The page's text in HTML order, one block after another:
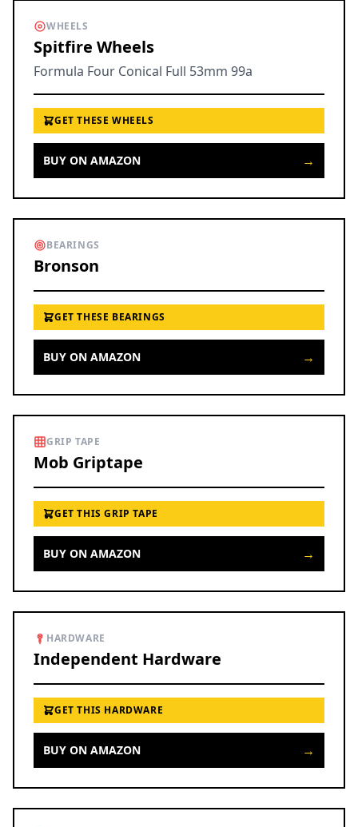
WHEELS
Spitfire Wheels
Formula Four Conical Full 53mm 99a
GET THESE WHEELS
BUY ON AMAZON →
BEARINGS
Bronson
GET THESE BEARINGS
BUY ON AMAZON →
GRIP TAPE
Mob Griptape
GET THIS GRIP TAPE
BUY ON AMAZON →
HARDWARE
Independent Hardware
GET THIS HARDWARE
BUY ON AMAZON →